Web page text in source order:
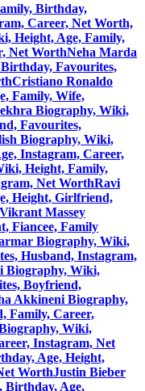
Birthday,
Career, Net Worth,
Height, Age, Family,
Net WorthNeha Marda
Favourites,
Cristiano Ronaldo
Family, Wife,
Biography, Wiki,
Favourites,
Biography, Wiki,
Instagram, Career,
Height, Family,
Net WorthRavi
Height, Girlfriend,
Vikrant Massey
Fiancee, Family
Biography, Wiki,
Husband, Instagram,
Biography, Wiki,
Boyfriend,
Akkineni Biography,
Family, Career,
Wiki,
Instagram, Net
Age, Height,
WorthJustin Bieber
Birthday, Age,